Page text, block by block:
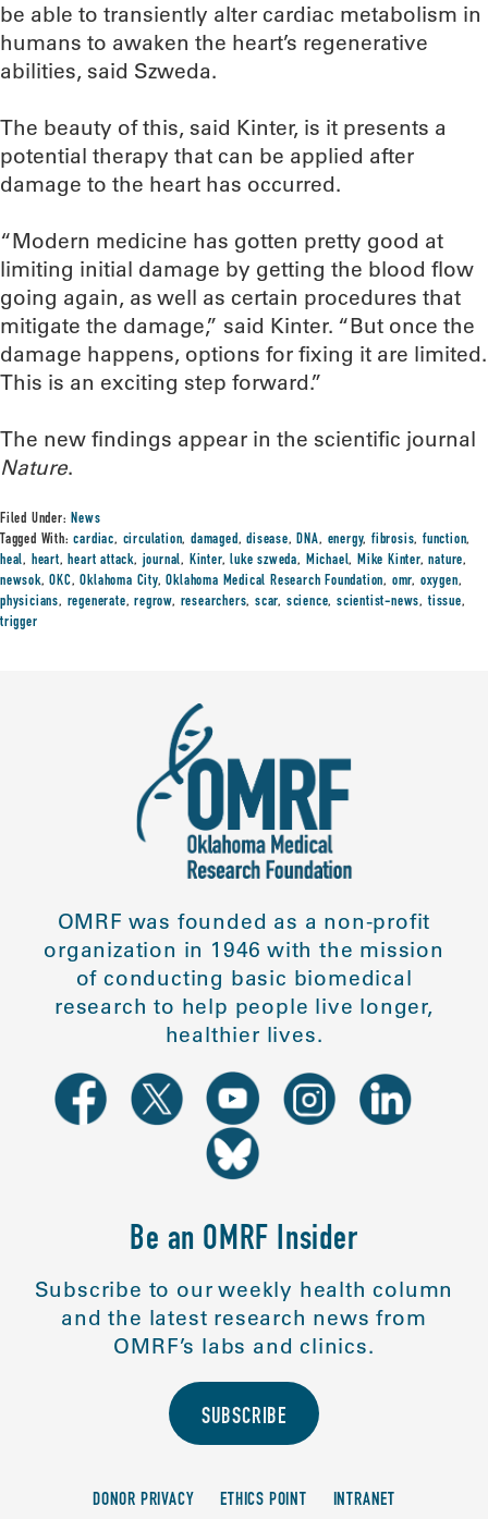
be able to transiently alter cardiac metabolism in
humans to awaken the heart’s regenerative
abilities, said Szweda.
The beauty of this, said Kinter, is it presents a
potential therapy that can be applied after
damage to the heart has occurred.
“Modern medicine has gotten pretty good at
limiting initial damage by getting the blood flow
going again, as well as certain procedures that
mitigate the damage,” said Kinter. “But once the
damage happens, options for fixing it are limited.
This is an exciting step forward.”
The new findings appear in the scientific journal
Nature.
Filed Under:News
Tagged With:cardiac, circulation,damaged,disease,DNA, energy, fibrosis, function,
heal, heart,heart attack, journal, Kinter,luke szweda, Michael, Mike Kinter,nature,
newsok,OKC,Oklahoma City,Oklahoma Medical Research Foundation, omr, oxygen,
physicians, regenerate,regrow, researchers,scar, science,scientist-news,tissue,
trigger
OMRF was founded as a non-profit
organization in 1946 with the mission
of conducting basic biomedical
research to help people live longer,
healthier lives.
Be an OMRF Insider
Subscribe to our weekly health column
and the latest research news from
OMRF’s labs and clinics.
SUBSCRIBE
DONOR PRIVACY ETHICS POINT INTRANET